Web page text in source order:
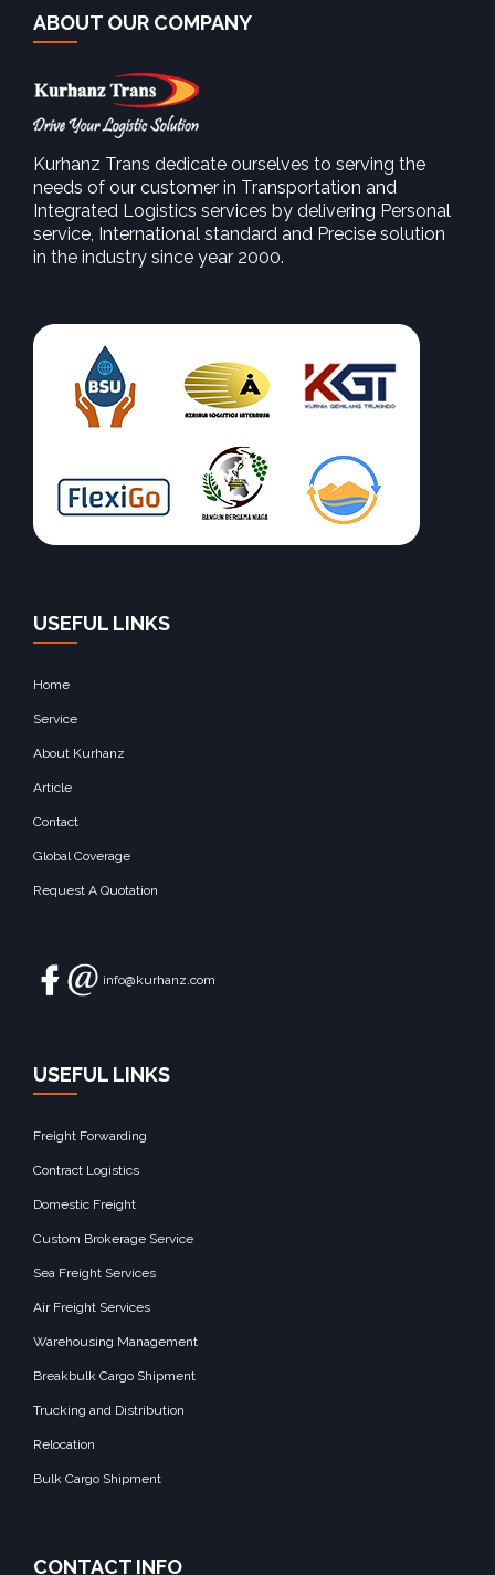
SEE MORE
ABOUT OUR COMPANY
Kurhanz Trans dedicate ourselves to serving the
needs of our customer in Transportation and
Integrated Logistics services by delivering Personal
service, International standard and Precise solution
in the industry since year 2000.
USEFUL LINKS
Home
Service
About Kurhanz
Article
Contact
Global Coverage
Request A Quotation
info@kurhanz.com
USEFUL LINKS
Freight Forwarding
Contract Logistics
Domestic Freight
Custom Brokerage Service
Sea Freight Services
Air Freight Services
Warehousing Management
Breakbulk Cargo Shipment
Trucking and Distribution
Relocation
Bulk Cargo Shipment
CONTACT INFO